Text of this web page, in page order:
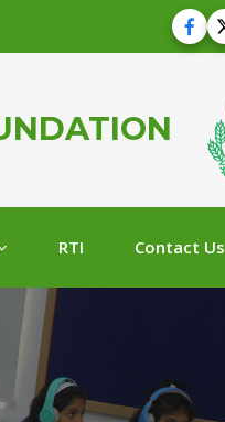
RTI Contact Us